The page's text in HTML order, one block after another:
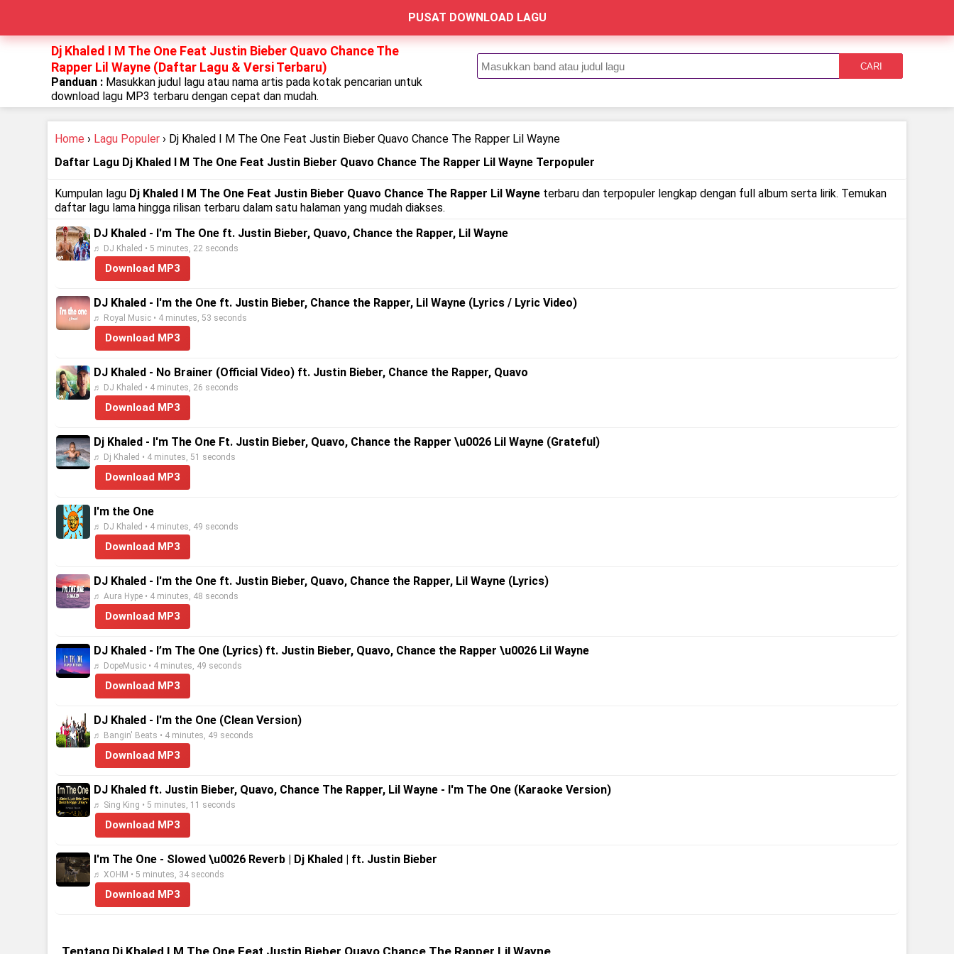
PUSAT DOWNLOAD LAGU
Dj Khaled I M The One Feat Justin Bieber Quavo Chance The
Rapper Lil Wayne (Daftar Lagu & Versi Terbaru)
Panduan : Masukkan judul lagu atau nama artis pada kotak pencarian untuk
download lagu MP3 terbaru dengan cepat dan mudah.
CARI
Home › Lagu Populer › Dj Khaled I M The One Feat Justin Bieber Quavo Chance The Rapper Lil Wayne
Daftar Lagu Dj Khaled I M The One Feat Justin Bieber Quavo Chance The Rapper Lil Wayne Terpopuler
Kumpulan lagu Dj Khaled I M The One Feat Justin Bieber Quavo Chance The Rapper Lil Wayne terbaru dan terpopuler lengkap dengan full album serta lirik. Temukan
daftar lagu lama hingga rilisan terbaru dalam satu halaman yang mudah diakses.
DJ Khaled - I'm The One ft. Justin Bieber, Quavo, Chance the Rapper, Lil Wayne
♬ DJ Khaled • 5 minutes, 22 seconds
Download MP3
DJ Khaled - I'm the One ft. Justin Bieber, Chance the Rapper, Lil Wayne (Lyrics / Lyric Video)
♬ Royal Music • 4 minutes, 53 seconds
Download MP3
DJ Khaled - No Brainer (Official Video) ft. Justin Bieber, Chance the Rapper, Quavo
♬ DJ Khaled • 4 minutes, 26 seconds
Download MP3
Dj Khaled - I'm The One Ft. Justin Bieber, Quavo, Chance the Rapper \u0026 Lil Wayne (Grateful)
♬ Dj Khaled • 4 minutes, 51 seconds
Download MP3
I'm the One
♬ DJ Khaled • 4 minutes, 49 seconds
Download MP3
DJ Khaled - I'm the One ft. Justin Bieber, Quavo, Chance the Rapper, Lil Wayne (Lyrics)
♬ Aura Hype • 4 minutes, 48 seconds
Download MP3
DJ Khaled - I’m The One (Lyrics) ft. Justin Bieber, Quavo, Chance the Rapper \u0026 Lil Wayne
♬ DopeMusic • 4 minutes, 49 seconds
Download MP3
DJ Khaled - I'm the One (Clean Version)
♬ Bangin' Beats • 4 minutes, 49 seconds
Download MP3
DJ Khaled ft. Justin Bieber, Quavo, Chance The Rapper, Lil Wayne - I'm The One (Karaoke Version)
♬ Sing King • 5 minutes, 11 seconds
Download MP3
I'm The One - Slowed \u0026 Reverb | Dj Khaled | ft. Justin Bieber
♬ XOHM • 5 minutes, 34 seconds
Download MP3
Tentang Dj Khaled I M The One Feat Justin Bieber Quavo Chance The Rapper Lil Wayne